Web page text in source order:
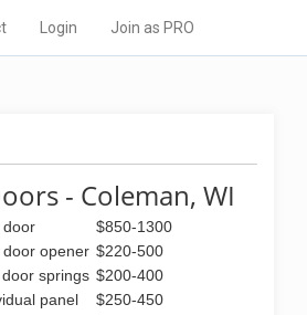
Login Join as PRO
- Coleman, WI
door
$850-1300
opener $220-500
springs $200-400
panel
$250-450